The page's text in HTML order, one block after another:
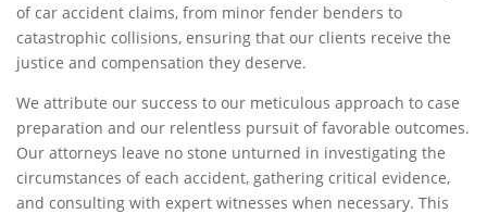
of car accident claims, from minor fender benders to
catastrophic collisions, ensuring that our clients receive the
justice and compensation they deserve.
We attribute our success to our meticulous approach to case
preparation and our relentless pursuit of favorable outcomes.
Our attorneys leave no stone unturned in investigating the
circumstances of each accident, gathering critical evidence,
and consulting with expert witnesses when necessary. This